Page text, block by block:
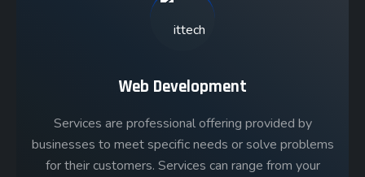
Web Development
Services are professional offering provided by
businesses to meet specific needs or solve problems
for their customers. Services can range from your